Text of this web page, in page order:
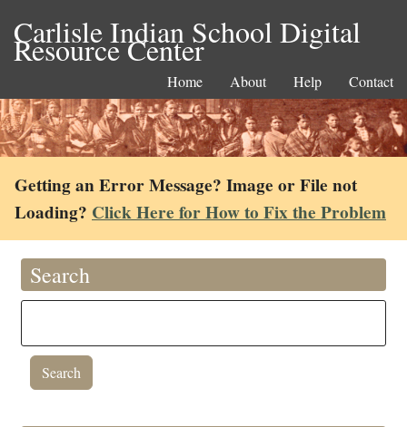
Carlisle Indian School Digital
Resource Center
Home About Help Contact
Getting an Error Message? Image or File not
Loading? Click Here for How to Fix the Problem
Search